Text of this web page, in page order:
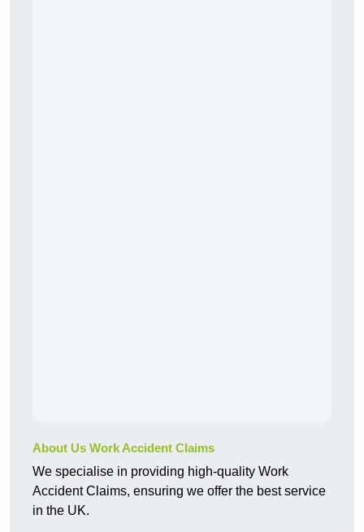
About Us Work Accident Claims
We specialise in providing high-quality Work
Accident Claims, ensuring we offer the best service
in the UK.